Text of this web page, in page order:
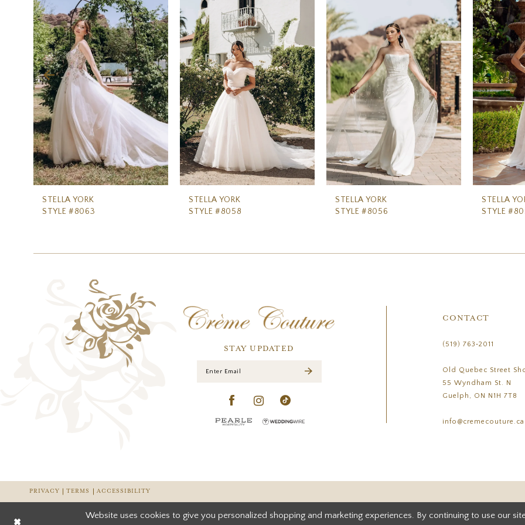
2
3
4
5
6
7
8
9
10
14
STELLA YORK
STYLE #8063
STELLA YORK
STYLE #8058
STELLA YORK
STYLE #8056
STELLA
STYLE
STAY UPDATED
CONTACT
(519) 763‑2011
Old Quebec Street
55 Wyndham St. N
Guelph, ON N1H 7T8
info@cremecouture.ca
PRIVACY TERMS ACCESSIBILITY
Website uses cookies to give you personalized shopping and marketing experiences. By continuing to use our